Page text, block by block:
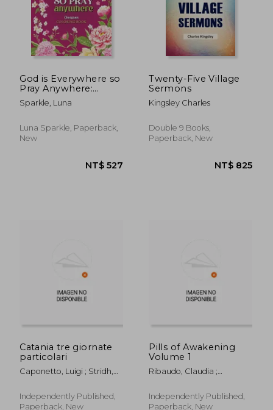
NT$ 1,068 NT$
God is Everywhere so
Pray Anywhere:
Christian Coloring
Book Prayers and
Closer to God
Sparkle, Luna
Luna Sparkle, Paperback,
New
Twenty-Five Village
Sermons
Kingsley Charles
Double 9 Books,
Paperback, New
Catania tre giornate
particolari
Caponetto, Luigi ; Stridh,
Independently Published,
Paperback, New
Pills of Awakening
Volume 1
Ribaudo, Claudia ;
Independently Published,
Paperback, New